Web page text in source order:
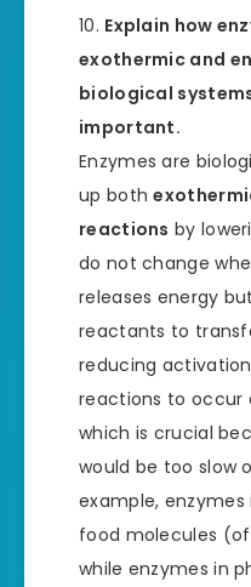
Explain how
exothermic and
biological
important.
Enzymes are
up both
reactions by
do not change
releases energy
reactants to
reducing
reactions to occur
which is crucial
would be too slow
example,
food molecules
while enzymes in